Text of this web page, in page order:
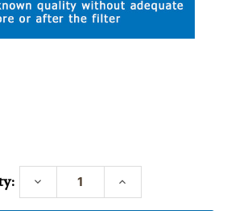
Decrease Increase